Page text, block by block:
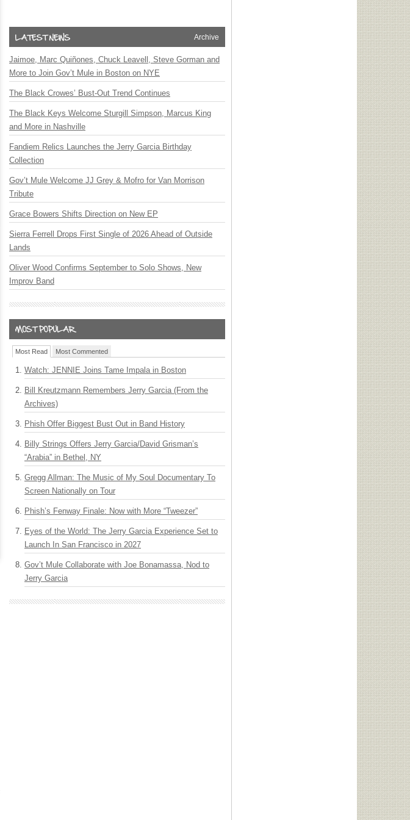
Archive
Jaimoe, Marc Quiñones, Chuck Leavell, Steve Gorman and
More to Join Gov’t Mule in Boston on NYE
The Black Crowes’ Bust-Out Trend Continues
The Black Keys Welcome Sturgill Simpson, Marcus King
and More in Nashville
Fandiem Relics Launches the Jerry Garcia Birthday
Collection
Gov’t Mule Welcome JJ Grey & Mofro for Van Morrison
Tribute
Grace Bowers Shifts Direction on New EP
Sierra Ferrell Drops First Single of 2026 Ahead of Outside
Lands
Oliver Wood Confirms September to Solo Shows, New
Improv Band
Most Read Most Commented
Watch: JENNIE Joins Tame Impala in Boston
Bill Kreutzmann Remembers Jerry Garcia (From the
Archives)
Phish Offer Biggest Bust Out in Band History
Billy Strings Offers Jerry Garcia/David Grisman’s
“Arabia” in Bethel, NY
Gregg Allman: The Music of My Soul Documentary To
Screen Nationally on Tour
Phish’s Fenway Finale: Now with More “Tweezer”
Eyes of the World: The Jerry Garcia Experience Set to
Launch In San Francisco in 2027
Gov’t Mule Collaborate with Joe Bonamassa, Nod to
Jerry Garcia